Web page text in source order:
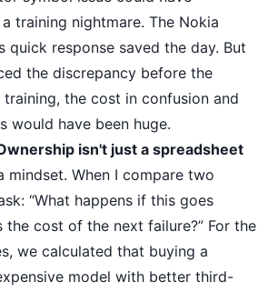
training nightmare. The Nokia
quick response saved the day. But
the discrepancy before the
the cost in confusion and
would have been huge.
isn't just a spreadsheet
mindset. When I compare two
“What happens if this goes
the cost of the next failure?” For the
we calculated that buying a
model with better third-